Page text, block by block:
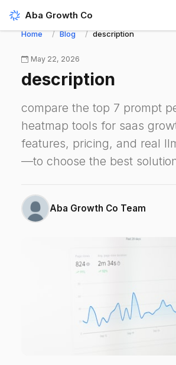
Aba Growth Co
Home Blog description
May 22, 2026
description
compare the top 7 prompt
heatmap tools for saas
features, pricing, and real
—to choose the best
Aba Growth Co Team